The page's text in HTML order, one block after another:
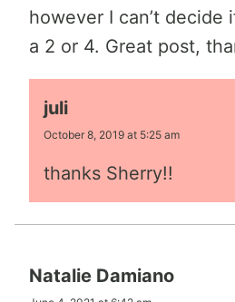
however I can’t decide
a 2 or 4. Great post,
juli
October 8, 2019 at 5:25 am
thanks Sherry!!
Natalie Damiano